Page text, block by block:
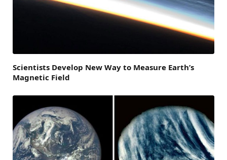
Scientists Develop New Way to Measure Earth’s
Magnetic Field